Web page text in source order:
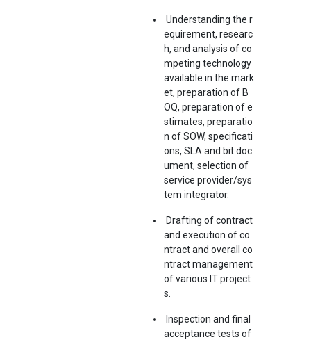
Understanding the r
equirement, researc
h, and analysis of co
mpeting technology
available in the mark
et, preparation of B
OQ, preparation of e
stimates, preparatio
n of SOW, specificati
ons, SLA and bit doc
ument, selection of
service provider/sys
tem integrator.
Drafting of contract
and execution of co
ntract and overall co
ntract management
of various IT project
s.
Inspection and final
acceptance tests of